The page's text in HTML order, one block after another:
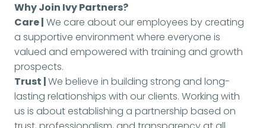
Why Join Ivy Partners?
Care | We care about our employees by creating
a supportive environment where everyone is
valued and empowered with training and growth
prospects.
Trust |We believe in building strong and long-
lasting relationships with our clients. Working with
us is about establishing a partnership based on